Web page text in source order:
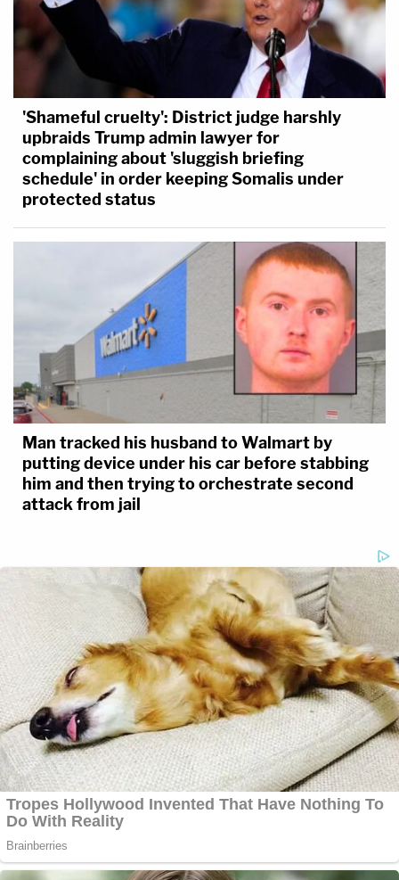
'Shameful cruelty': District judge harshly
upbraids Trump admin lawyer for
complaining about 'sluggish briefing
schedule' in order keeping Somalis under
protected status
Man tracked his husband to Walmart by
putting device under his car before stabbing
him and then trying to orchestrate second
attack from jail